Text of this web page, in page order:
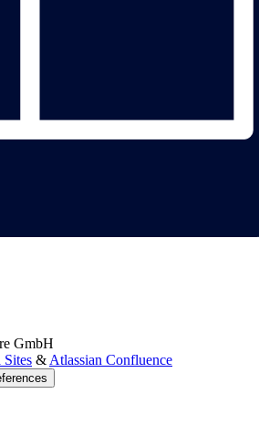
GmbH
Sites & Atlassian Confluence